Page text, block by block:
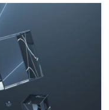
Developer Tools